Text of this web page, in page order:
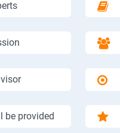
be provided